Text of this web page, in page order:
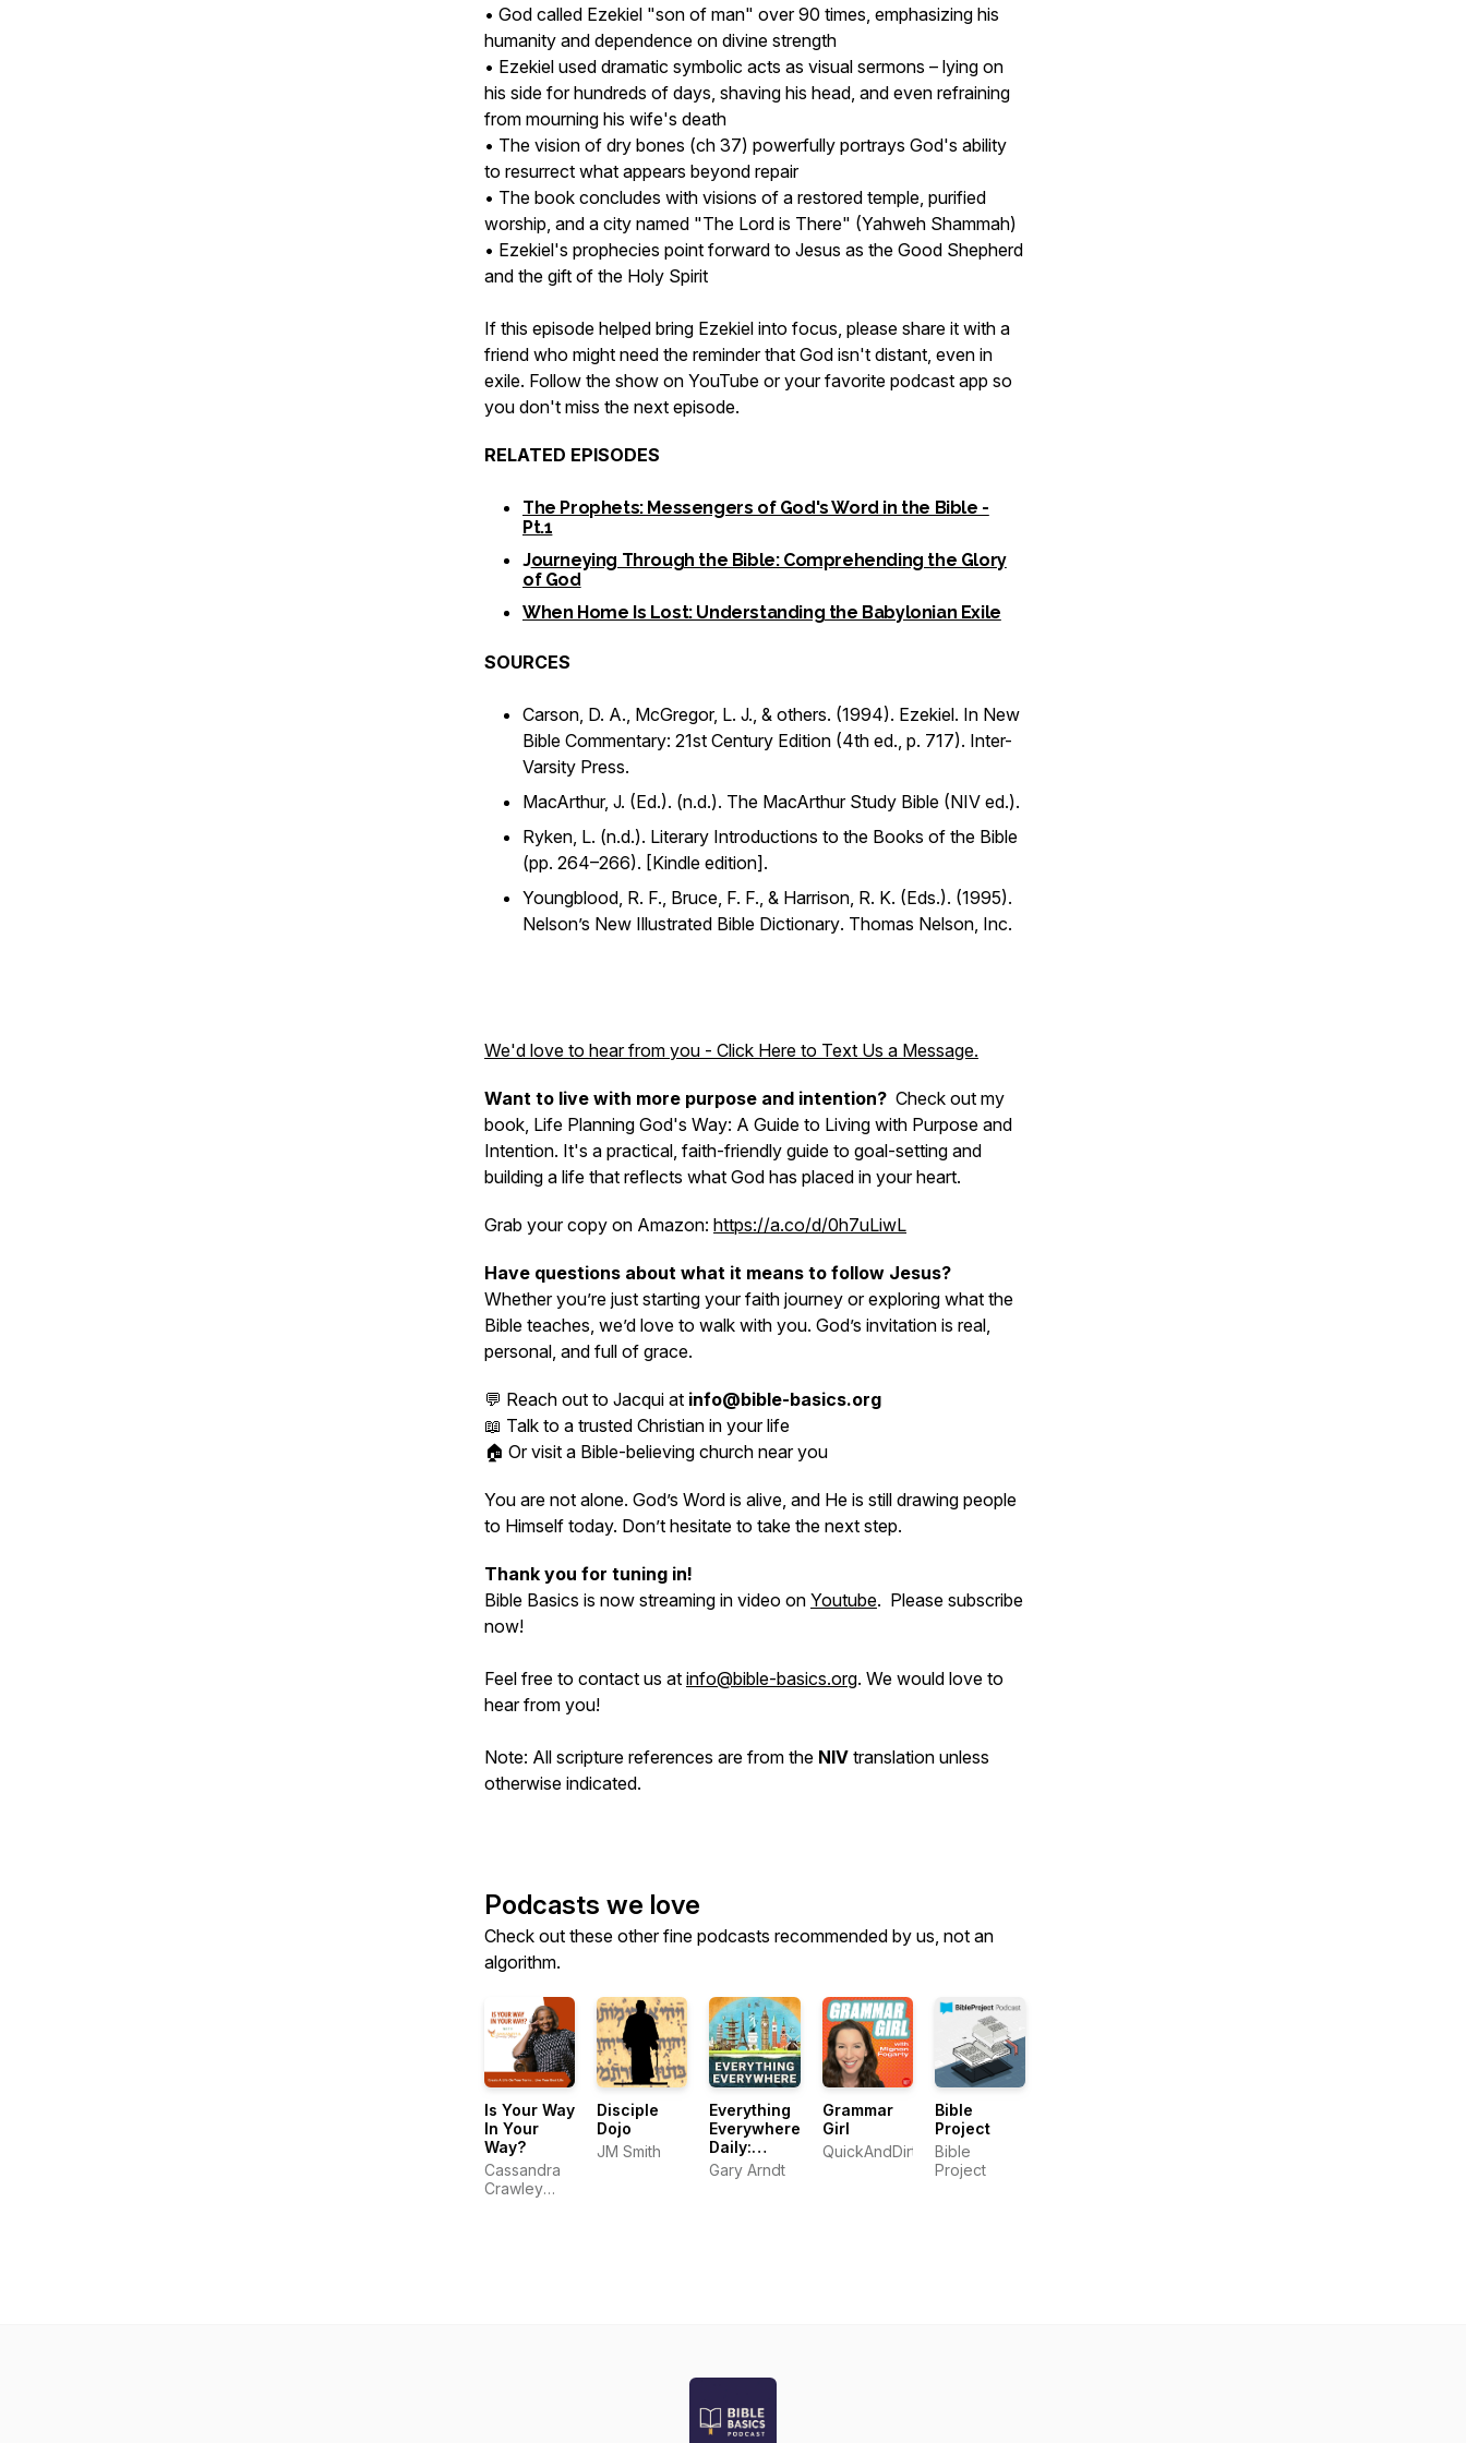
• God called Ezekiel "son of man" over 90 times, emphasizing his
humanity and dependence on divine strength
• Ezekiel used dramatic symbolic acts as visual sermons – lying on
his side for hundreds of days, shaving his head, and even refraining
from mourning his wife's death
• The vision of dry bones (ch 37) powerfully portrays God's ability
to resurrect what appears beyond repair
• The book concludes with visions of a restored temple, purified
worship, and a city named "The Lord is There" (Yahweh Shammah)
• Ezekiel's prophecies point forward to Jesus as the Good Shepherd
and the gift of the Holy Spirit
If this episode helped bring Ezekiel into focus, please share it with a
friend who might need the reminder that God isn't distant, even in
exile. Follow the show on YouTube or your favorite podcast app so
you don't miss the next episode.
RELATED EPISODES
The Prophets: Messengers of God's Word in the Bible -
Pt.1
Journeying Through the Bible: Comprehending the Glory
of God
When Home Is Lost: Understanding the Babylonian Exile
SOURCES
Carson, D. A., McGregor, L. J., & others. (1994). Ezekiel. In New
Bible Commentary: 21st Century Edition (4th ed., p. 717). Inter-
Varsity Press.
MacArthur, J. (Ed.). (n.d.). The MacArthur Study Bible (NIV ed.).
Ryken, L. (n.d.). Literary Introductions to the Books of the Bible
(pp. 264–266). [Kindle edition].
Youngblood, R. F., Bruce, F. F., & Harrison, R. K. (Eds.). (1995).
Nelson’s New Illustrated Bible Dictionary. Thomas Nelson, Inc.
We'd love to hear from you - Click Here to Text Us a Message.
Want to live with more purpose and intention? Check out my
book, Life Planning God's Way: A Guide to Living with Purpose and
Intention. It's a practical, faith-friendly guide to goal-setting and
building a life that reflects what God has placed in your heart.
Grab your copy on Amazon: https://a.co/d/0h7uLiwL
Have questions about what it means to follow Jesus?
Whether you’re just starting your faith journey or exploring what the
Bible teaches, we’d love to walk with you. God’s invitation is real,
personal, and full of grace.
💬 Reach out to Jacqui at info@bible-basics.org
📖 Talk to a trusted Christian in your life
🏠 Or visit a Bible-believing church near you
You are not alone. God’s Word is alive, and He is still drawing people
to Himself today. Don’t hesitate to take the next step.
Thank you for tuning in!
Bible Basics is now streaming in video on Youtube. Please subscribe
now!
Feel free to contact us at info@bible-basics.org. We would love to
hear from you!
Note: All scripture references are from the NIV translation unless
otherwise indicated.
Podcasts we love
Check out these other fine podcasts recommended by us, not an
algorithm.
Is Your Way
In Your
Way?
Cassandra
Crawley
Disciple
Dojo
JM Smith
Everything
Everywhere
Daily:
History,
Science,
Gary Arndt
Grammar
Girl
QuickAndDirtyTips.com
Bible
Project
Bible
Project